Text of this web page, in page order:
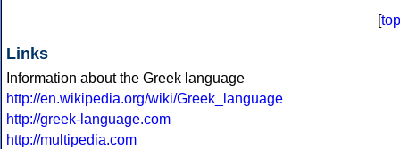
[top
Links
Information about the Greek language
http://en.wikipedia.org/wiki/Greek_language
http://greek-language.com
http://multipedia.com